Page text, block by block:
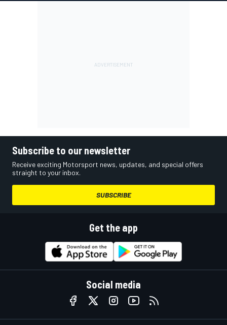
Subscribe to our newsletter
Receive exciting Motorsport news, updates, and special offers
straight to your inbox.
SUBSCRIBE
Get the app
Social media